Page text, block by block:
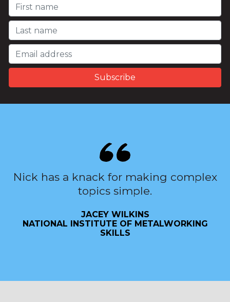
Nick has a knack for making complex
topics simple.
JACEY WILKINS
NATIONAL INSTITUTE OF METALWORKING
SKILLS